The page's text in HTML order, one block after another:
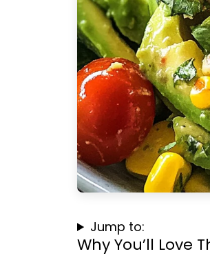
Jump to:
Why You’ll Love